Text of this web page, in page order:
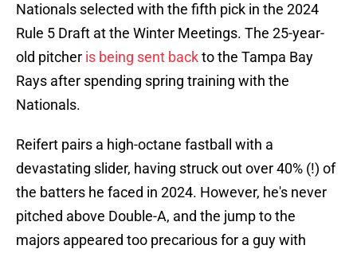
Nationals selected with the fifth pick in the 2024
Rule 5 Draft at the Winter Meetings. The 25-year-
old pitcher is being sent backto the Tampa Bay
Rays after spending spring training with the
Nationals.
Reifert pairs a high-octane fastball with a
devastating slider, having struck out over 40% (!) of
the batters he faced in 2024. However, he's never
pitched above Double-A, and the jump to the
majors appeared too precarious for a guy with